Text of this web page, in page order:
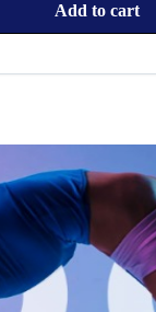
Add to cart